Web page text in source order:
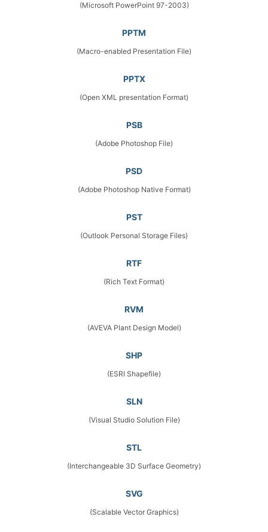
(Microsoft PowerPoint 97-2003)
PPTM
(Macro-enabled Presentation File)
PPTX
(Open XML presentation Format)
PSB
(Adobe Photoshop File)
PSD
(Adobe Photoshop Native Format)
PST
(Outlook Personal Storage Files)
RTF
(Rich Text Format)
RVM
(AVEVA Plant Design Model)
SHP
(ESRI Shapefile)
SLN
(Visual Studio Solution File)
STL
(Interchangeable 3D Surface Geometry)
SVG
(Scalable Vector Graphics)